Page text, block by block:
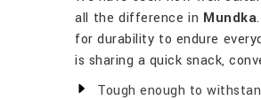
all the difference in Mundka
for durability to endure
is sharing a quick snack,
Tough enough to